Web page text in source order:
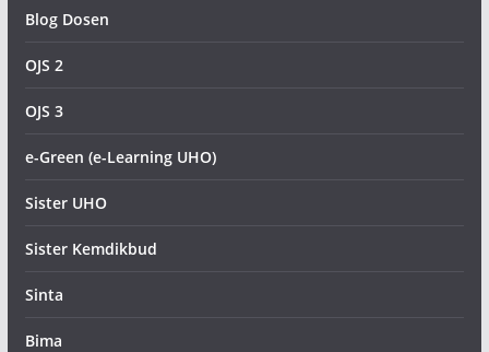
Blog Dosen
OJS 2
OJS 3
e-Green (e-Learning UHO)
Sister UHO
Sister Kemdikbud
Sinta
Bima